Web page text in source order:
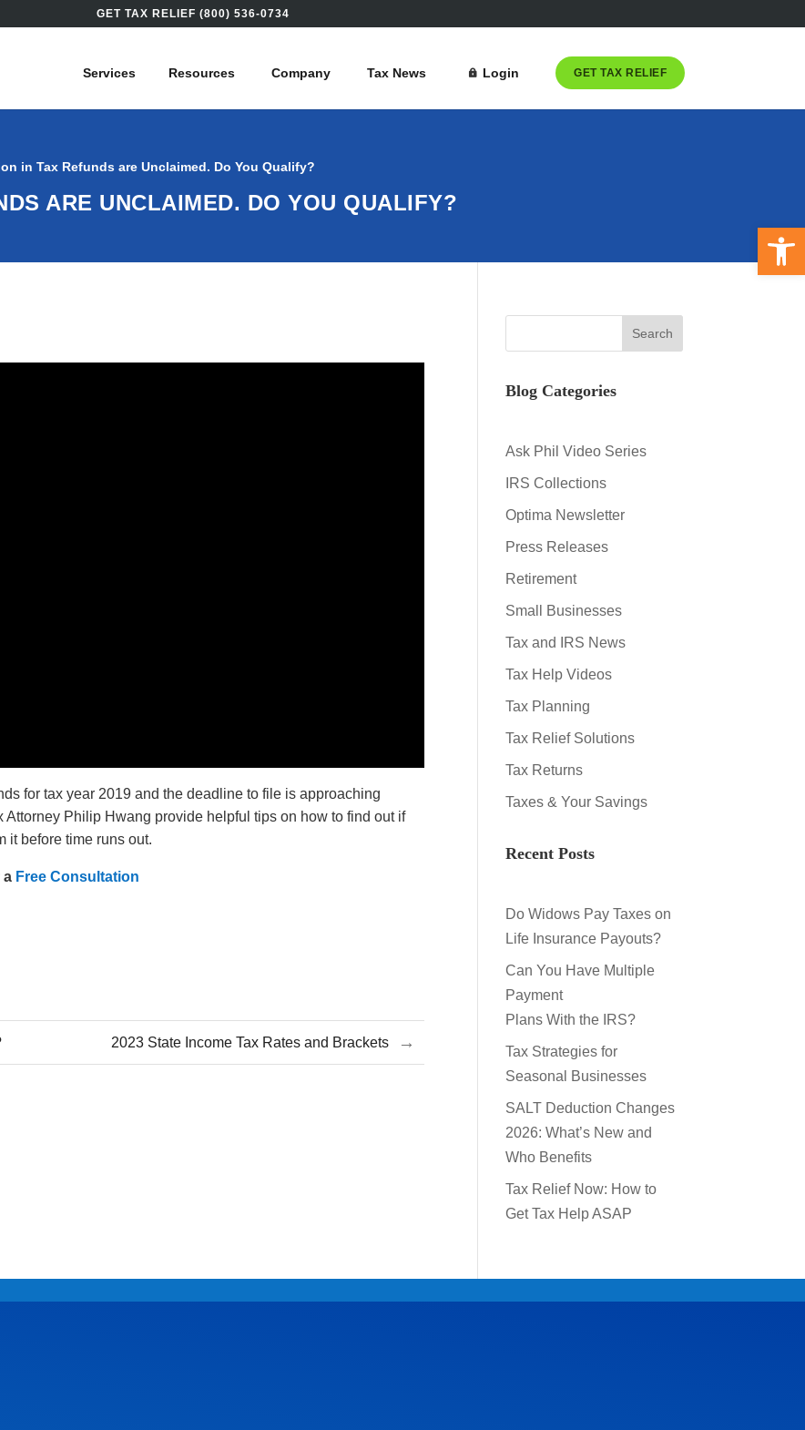
GET TAX RELIEF (800) 536-0734
Services Resources Company Tax News Login GET TAX RELIEF
in Tax Refunds are Unclaimed. Do You Qualify?
ARE UNCLAIMED. DO YOU QUALIFY?
for tax year 2019 and the deadline to file is approaching
Philip Hwang provide helpful tips on how to find out if
it before time runs out.
a Free Consultation
2023 State Income Tax Rates and Brackets →
Blog Categories
Ask Phil Video Series
IRS Collections
Optima Newsletter
Press Releases
Retirement
Small Businesses
Tax and IRS News
Tax Help Videos
Tax Planning
Tax Relief Solutions
Tax Returns
Taxes & Your Savings
Recent Posts
Do Widows Pay Taxes on
Life Insurance Payouts?
Can You Have Multiple
Payment
Plans With the IRS?
Tax Strategies for
Seasonal Businesses
SALT Deduction Changes
2026: What’s New and
Who Benefits
Tax Relief Now: How to
Get Tax Help ASAP